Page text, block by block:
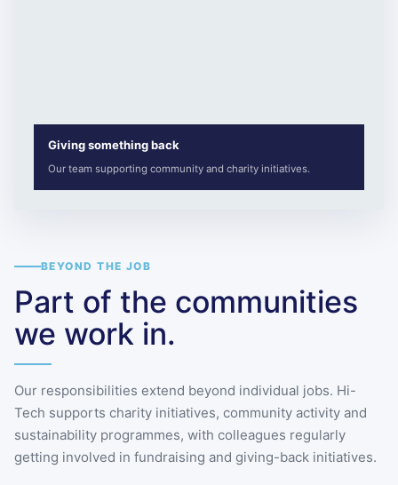
Giving something back
Our team supporting community and charity initiatives.
BEYOND THE JOB
Part of the communities
we work in.
Our responsibilities extend beyond individual jobs. Hi-
Tech supports charity initiatives, community activity and
sustainability programmes, with colleagues regularly
getting involved in fundraising and giving-back initiatives.